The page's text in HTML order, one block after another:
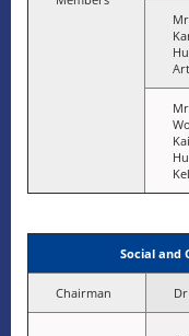
Mr
Kai
Social and
Chairman